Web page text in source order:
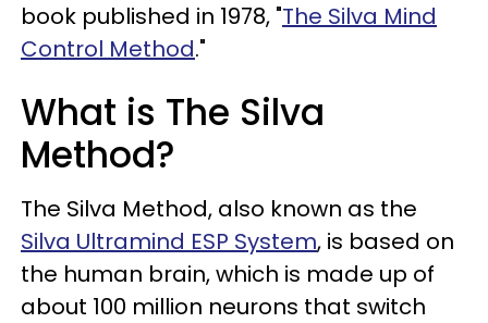
book published in 1978, "The Silva Mind
Control Method."
What is The Silva
Method?
The Silva Method, also known as the
Silva Ultramind ESP System, is based on
the human brain, which is made up of
about 100 million neurons that switch